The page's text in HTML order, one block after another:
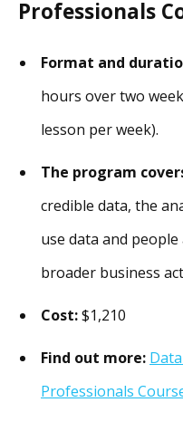
Professionals
Format and
hours over two
lesson per week).
The program
credible data, the
use data and
broader business
Cost:$1,210
Find out more:
Professionals